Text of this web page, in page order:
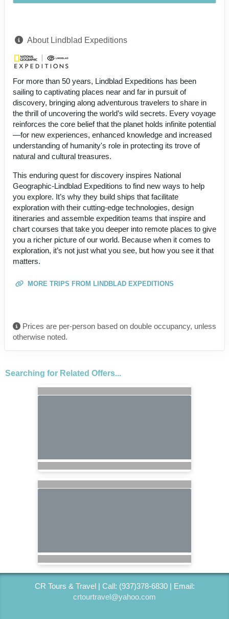
About Lindblad Expeditions
For more than 50 years, Lindblad Expeditions has been
sailing to captivating places near and far in pursuit of
discovery, bringing along adventurous travelers to share in
the thrill of uncovering the world’s wild secrets. Every voyage
reinforces the core belief that the planet holds infinite potential
—for new experiences, enhanced knowledge and increased
understanding of humanity's role in protecting its trove of
natural and cultural treasures.
This enduring quest for discovery inspires National
Geographic-Lindblad Expeditions to find new ways to help
you explore. It’s why they build ships that facilitate
exploration with their cutting-edge technologies, design
itineraries and assemble expedition teams that inspire and
chart courses that take you deeper into remote places to give
you a richer picture of our world. Because when it comes to
exploration, it’s not just what you see, but how you see it that
matters.
MORE TRIPS FROM LINDBLAD EXPEDITIONS
Prices are per-person based on double occupancy, unless
otherwise noted.
Searching for Related Offers...
CR Tours & Travel | Call: (937)378-6830 | Email:
crtourtravel@yahoo.com